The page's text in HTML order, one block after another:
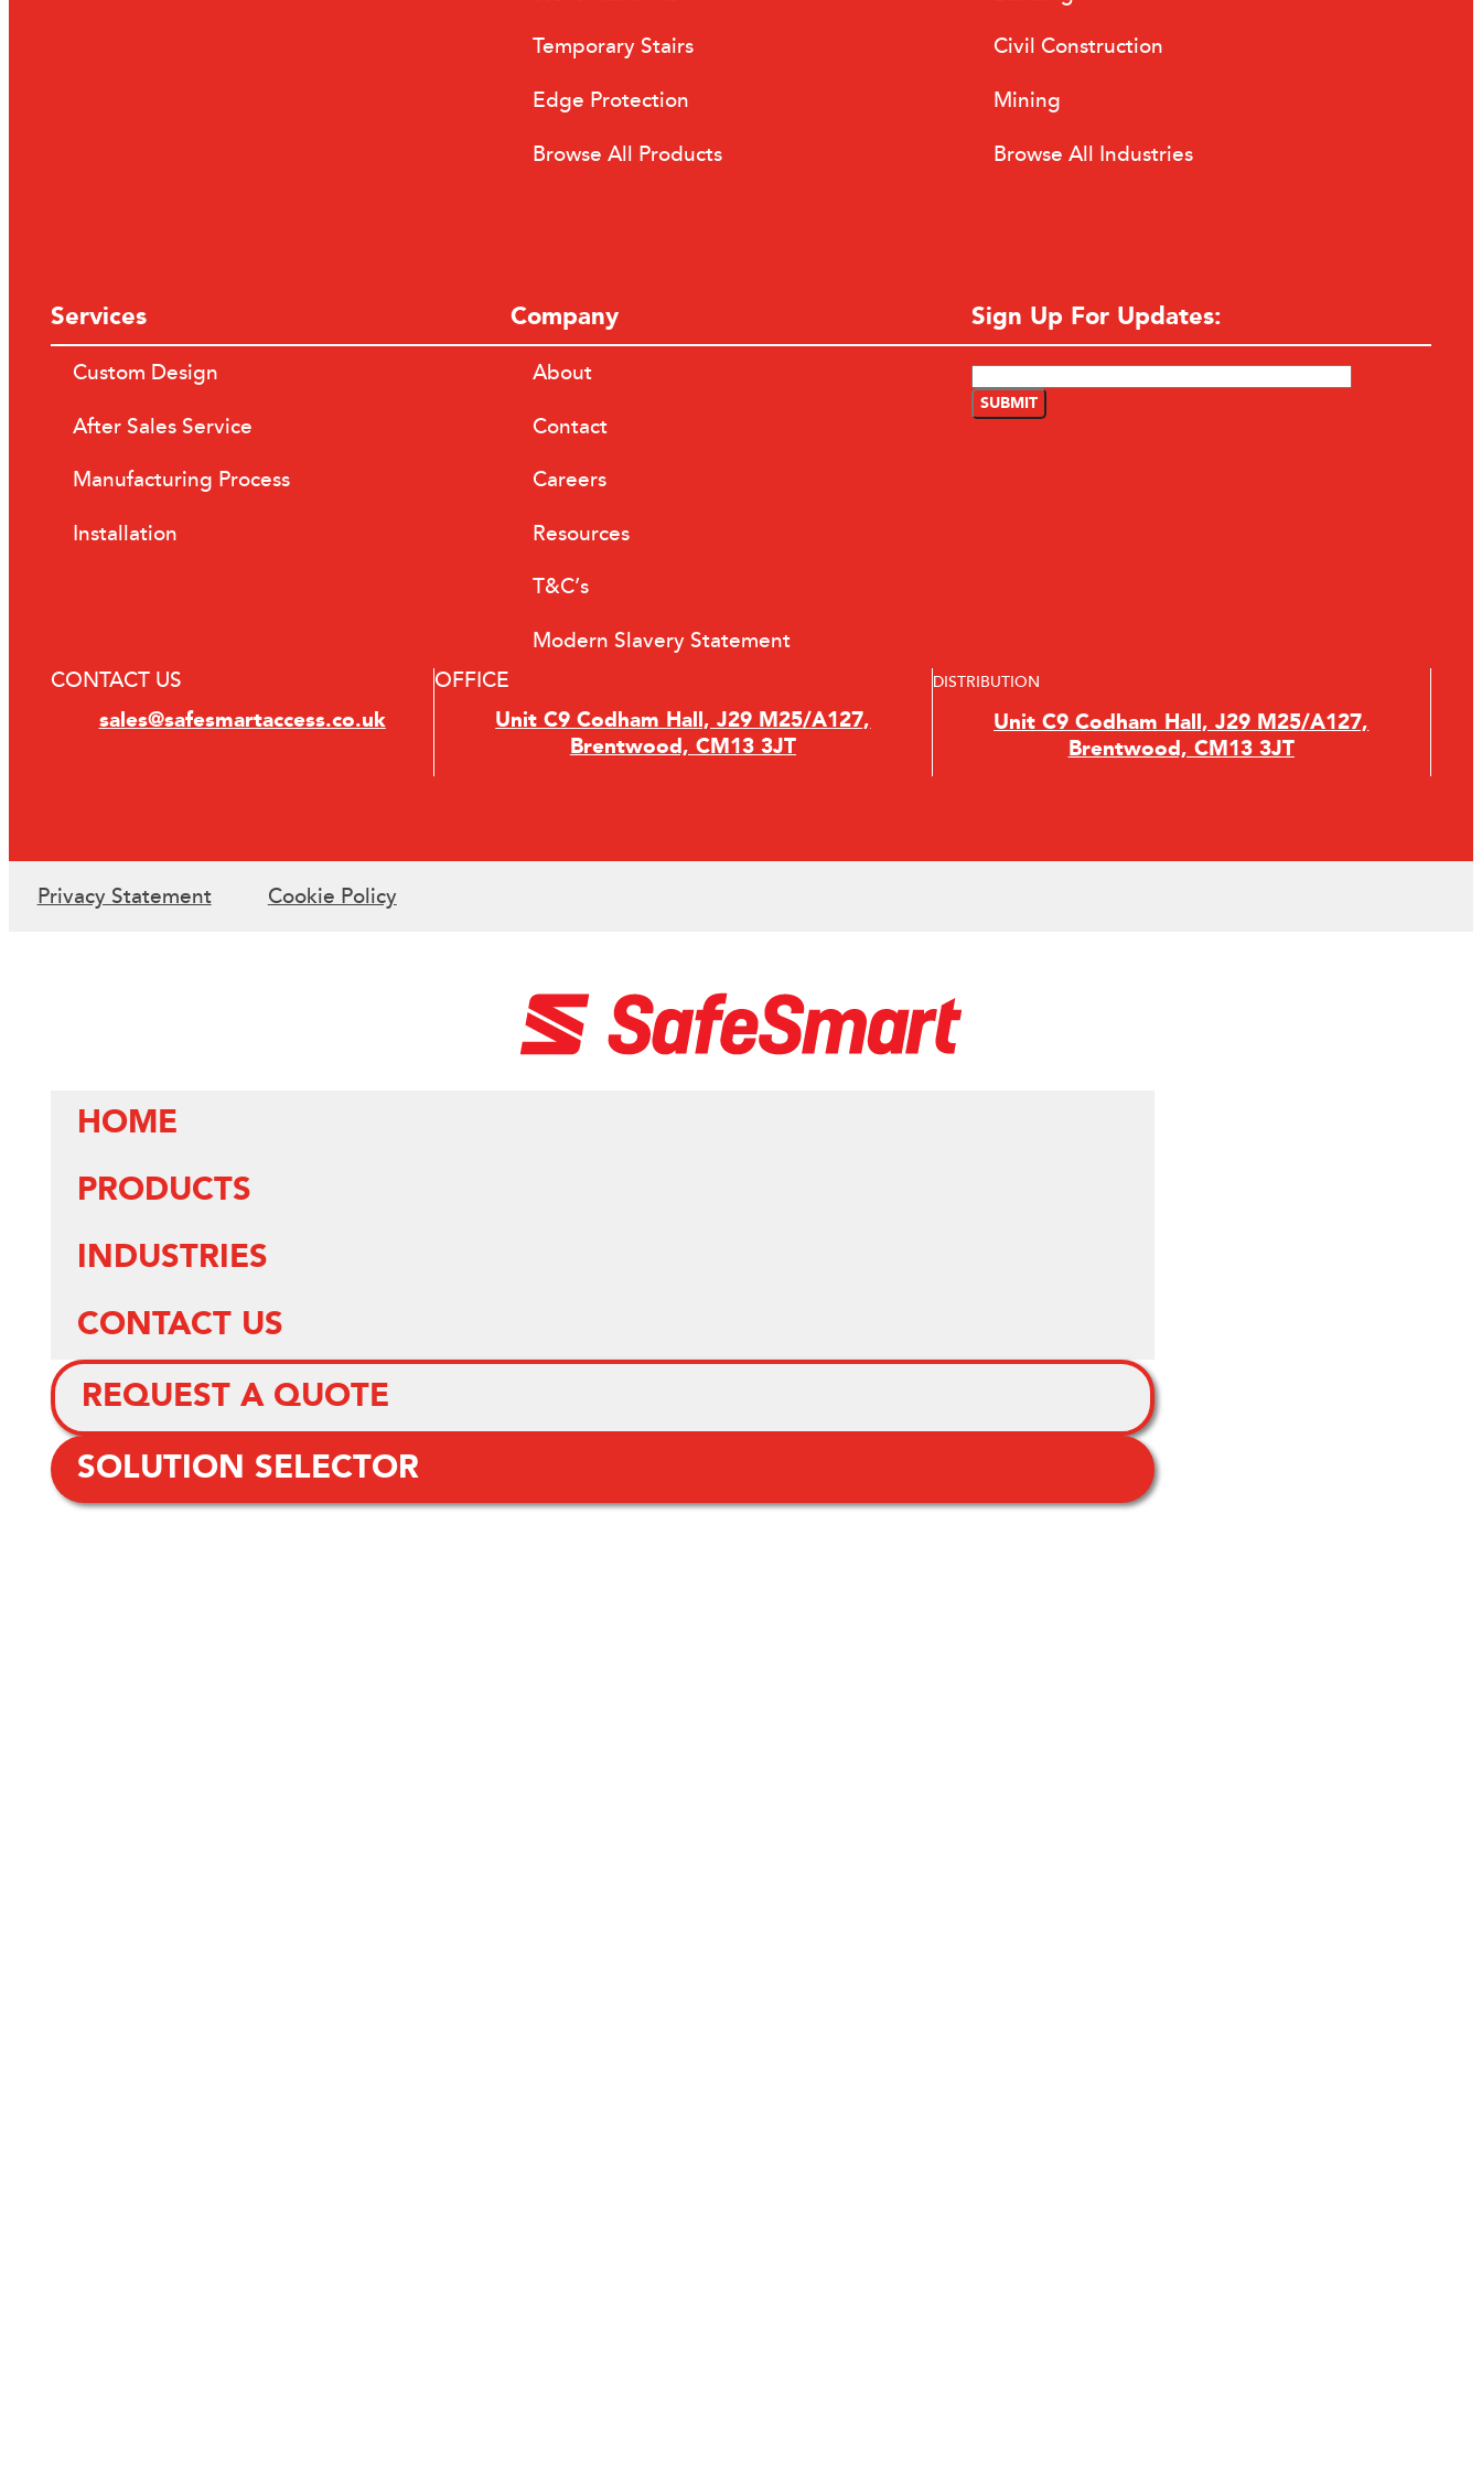
Temporary Stairs
Edge Protection
Browse All Products
Civil Construction
Mining
Browse All Industries
Services
Custom Design
After Sales Service
Manufacturing Process
Installation
Company
About
Contact
Careers
Resources
T&C’s
Modern Slavery Statement
Sign Up For Updates:
CONTACT US
sales@safesmartaccess.co.uk
OFFICE
Unit C9 Codham Hall, J29 M25/A127,
Brentwood, CM13 3JT
DISTRIBUTION
Unit C9 Codham Hall, J29 M25/A127,
Brentwood, CM13 3JT
Privacy Statement Cookie Policy
HOME
PRODUCTS
INDUSTRIES
CONTACT US
REQUEST A QUOTE
SOLUTION SELECTOR